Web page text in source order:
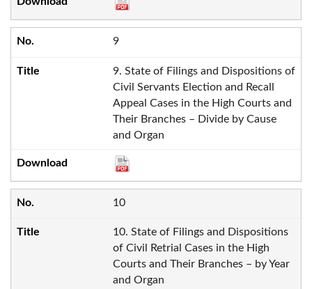
9
9. State of Filings and Dispositions of
Civil Servants Election and Recall
Appeal Cases in the High Courts and
Their Branches – Divide by Cause
and Organ
10
10. State of Filings and Dispositions
of Civil Retrial Cases in the High
Courts and Their Branches – by Year
and Organ